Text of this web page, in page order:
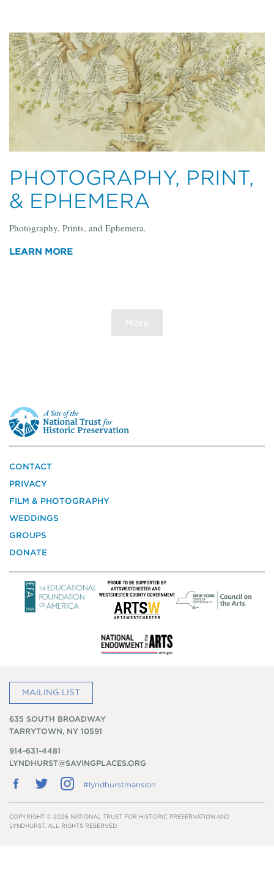
PHOTOGRAPHY, PRINT,
& EPHEMERA
Photography, Prints, and Ephemera.
LEARN MORE
More
This
is
a
site
the
National
Trust
for
Preservation
CONTACT
PRIVACY
FILM & PHOTOGRAPHY
WEDDINGS
GROUPS
DONATE
MAILING LIST
635 SOUTH BROADWAY
TARRYTOWN, NY 10591
914-631-4481
LYNDHURST@SAVINGPLACES.ORG
Follow
us
on
Facebook
Follow
us
on
Twitter
Follow
us
on
Instagram
#lyndhurstmansion
COPYRIGHT © 2026 NATIONAL TRUST FOR HISTORIC PRESERVATION AND
LYNDHURST. ALL RIGHTS RESERVED.